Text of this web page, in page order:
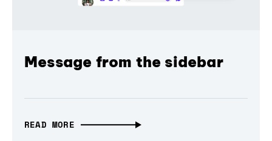
Message from the sidebar
READ MORE